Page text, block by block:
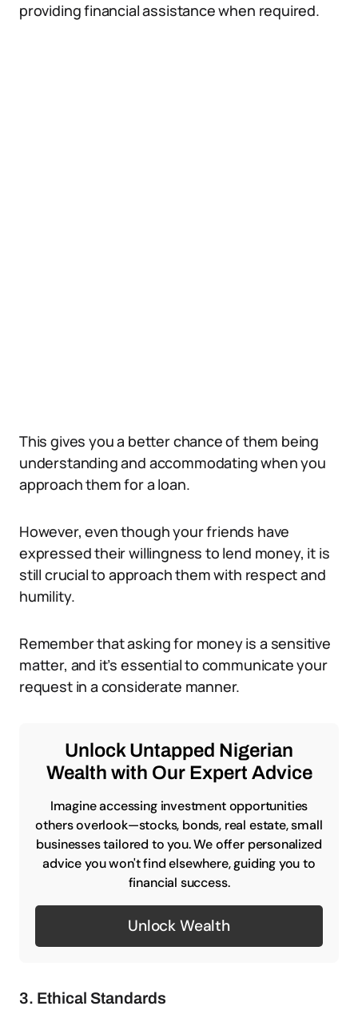
providing financial assistance when required.
This gives you a better chance of them being
understanding and accommodating when you
approach them for a loan.
However, even though your friends have
expressed their willingness to lend money, it is
still crucial to approach them with respect and
humility.
Remember that asking for money is a sensitive
matter, and it’s essential to communicate your
request in a considerate manner.
Unlock Untapped Nigerian
Wealth with Our Expert Advice
Imagine accessing investment opportunities
others overlook—stocks, bonds, real estate, small
businesses tailored to you. We offer personalized
advice you won't find elsewhere, guiding you to
financial success.
Unlock Wealth
3. Ethical Standards